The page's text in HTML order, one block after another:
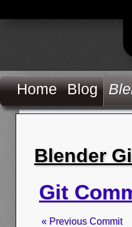
Home Blog
Blender
Git
« Previous Commit